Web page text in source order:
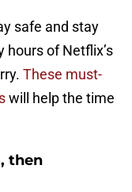
safe and stay
hours of Netflix’s
These must-
will help the time
then